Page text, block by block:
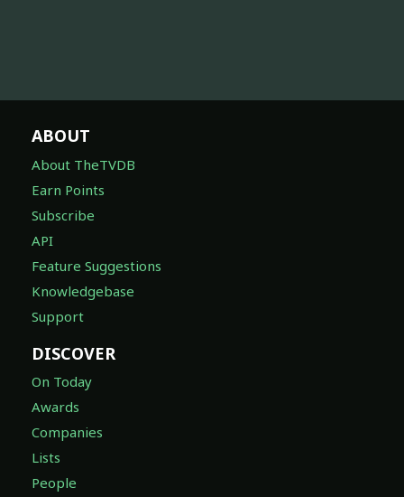
ABOUT
About TheTVDB
Earn Points
Subscribe
API
Feature Suggestions
Knowledgebase
Support
DISCOVER
On Today
Awards
Companies
Lists
People